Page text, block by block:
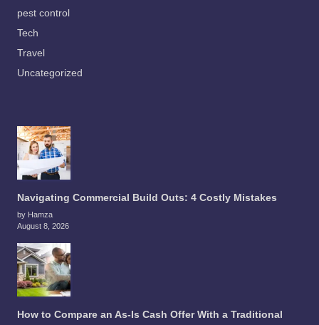
pest control
Tech
Travel
Uncategorized
Navigating Commercial Build Outs: 4 Costly Mistakes
by Hamza
August 8, 2026
How to Compare an As-Is Cash Offer With a Traditional